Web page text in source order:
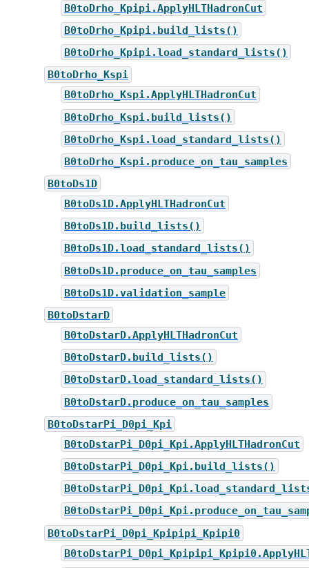
B0toDrho_Kpipi.ApplyHLTHadronCut
B0toDrho_Kpipi.build_lists()
B0toDrho_Kpipi.load_standard_lists()
B0toDrho_Kspi
B0toDrho_Kspi.ApplyHLTHadronCut
B0toDrho_Kspi.build_lists()
B0toDrho_Kspi.load_standard_lists()
B0toDrho_Kspi.produce_on_tau_samples
B0toDs1D
B0toDs1D.ApplyHLTHadronCut
B0toDs1D.build_lists()
B0toDs1D.load_standard_lists()
B0toDs1D.produce_on_tau_samples
B0toDs1D.validation_sample
B0toDstarD
B0toDstarD.ApplyHLTHadronCut
B0toDstarD.build_lists()
B0toDstarD.load_standard_lists()
B0toDstarD.produce_on_tau_samples
B0toDstarPi_D0pi_Kpi
B0toDstarPi_D0pi_Kpi.ApplyHLTHadronCut
B0toDstarPi_D0pi_Kpi.build_lists()
B0toDstarPi_D0pi_Kpipipi_Kpipi0